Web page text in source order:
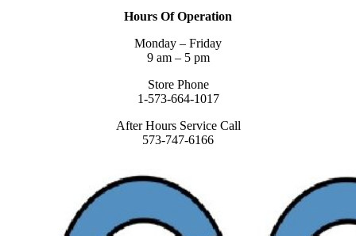
Hours Of Operation
Monday – Friday
9 am – 5 pm
Store Phone
1-573-664-1017
After Hours Service Call
573-747-6166